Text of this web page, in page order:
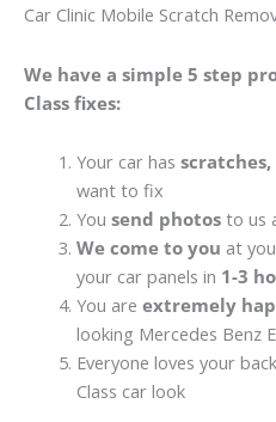
Car Clinic Mobile Scratch
We have a simple 5 step
Class fixes:
Your car has
want to fix
You send photosto us
We come to you at
your car panels in 1-3
You are extremely
looking Mercedes Benz
Everyone loves your
Class car look